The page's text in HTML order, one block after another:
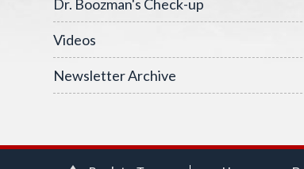
Dr. Boozman's Check-up
Videos
Newsletter Archive